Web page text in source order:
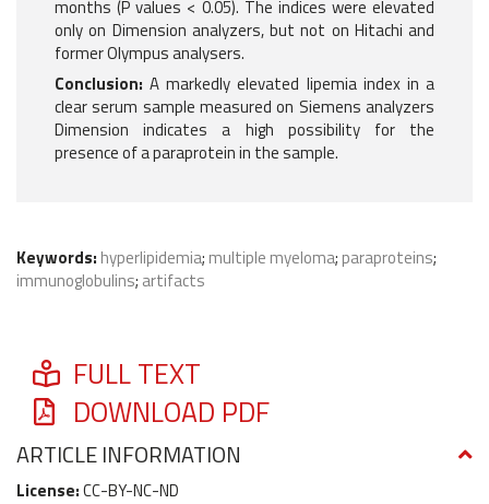
months (P values < 0.05). The indices were elevated
only on Dimension analyzers, but not on Hitachi and
former Olympus analysers.
Conclusion:A markedly elevated lipemia index in a
clear serum sample measured on Siemens analyzers
Dimension indicates a high possibility for the
presence of a paraprotein in the sample.
Keywords: hyperlipidemia; multiple myeloma; paraproteins;
immunoglobulins; artifacts
FULL TEXT
DOWNLOAD PDF
ARTICLE INFORMATION
License:CC-BY-NC-ND